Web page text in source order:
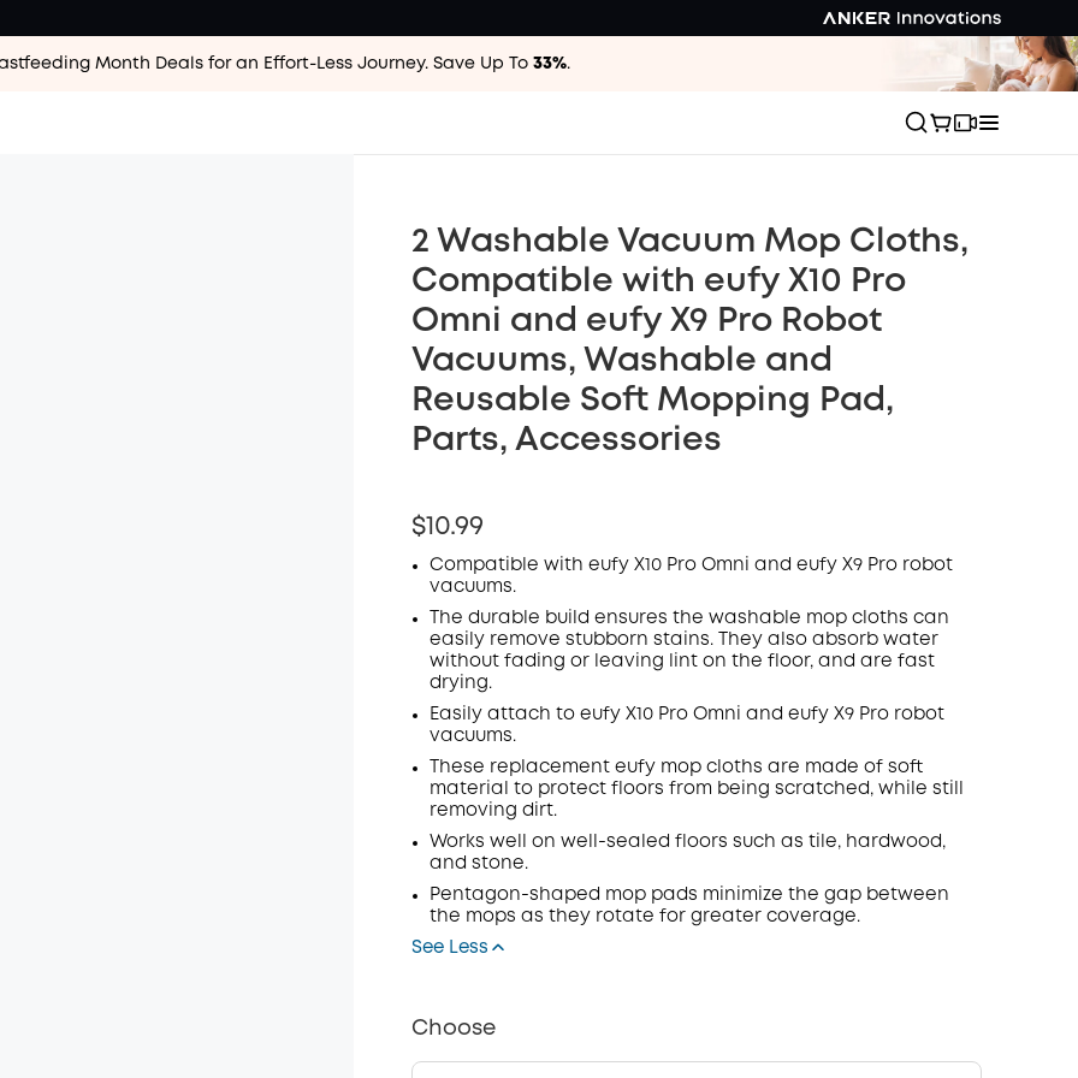
Month Deals for an Effort-Less Journey. Save Up To 33%.
2 Washable Vacuum Mop Cloths,
Compatible with eufy X10 Pro
Omni and eufy X9 Pro Robot
Vacuums, Washable and
Reusable Soft Mopping Pad,
Parts, Accessories
$10.99
Compatible with eufy X10 Pro Omni
and eufy X9 Pro robot
vacuums.
The durable build ensures the washable mop cloths can
easily remove stubborn stains.
They also absorb water
without fading or leaving lint on the floor, and are fast
drying.
Easily attach to eufy X10 Pro Omni
and eufy X9 Pro robot
vacuums.
These replacement eufy mop cloths are made of soft
material to protect floors from being scratched, while still
removing dirt.
Works well on well-sealed floors such as tile, hardwood,
and stone.
Pentagon-shaped mop pads minimize the gap between
the mops as they rotate for greater coverage.
See Less
Choose